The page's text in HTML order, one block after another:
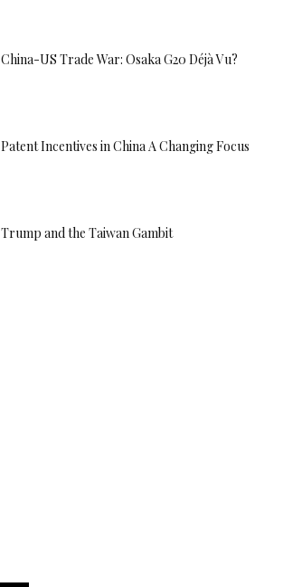
China-US Trade War: Osaka G20 Déjà Vu?
Patent Incentives in China A Changing Focus
Trump and the Taiwan Gambit